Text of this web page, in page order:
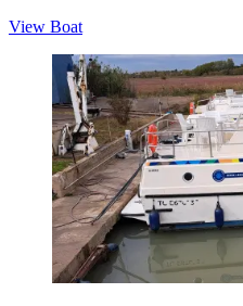
View Boat